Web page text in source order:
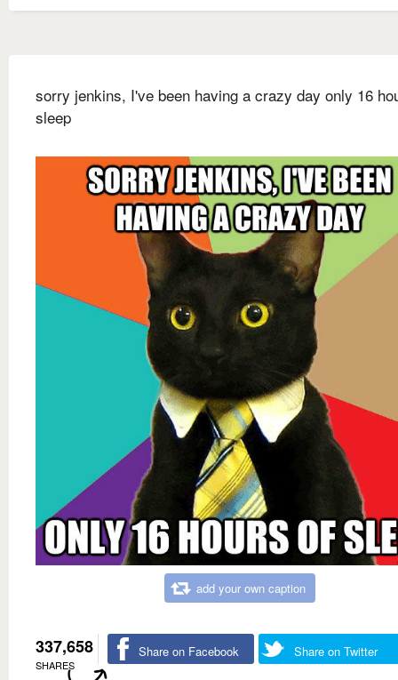
sorry jenkins, I've been having a crazy day only 16
sleep
add your own caption
337,658
SHARES
Share on Facebook Share on Twitter